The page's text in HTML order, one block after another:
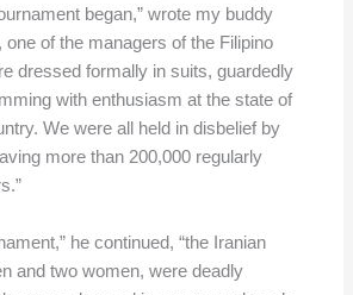
began,” wrote my buddy
one of the managers of the Filipino
dressed formally in suits, guardedly
with enthusiasm at the state of
We were all held in disbelief by
more than 200,000 regularly
he continued, “the Iranian
and two women, were deadly